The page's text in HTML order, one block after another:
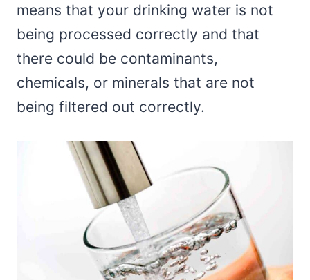
means that your drinking water is not
being processed correctly and that
there could be contaminants,
chemicals, or minerals that are not
being filtered out correctly.